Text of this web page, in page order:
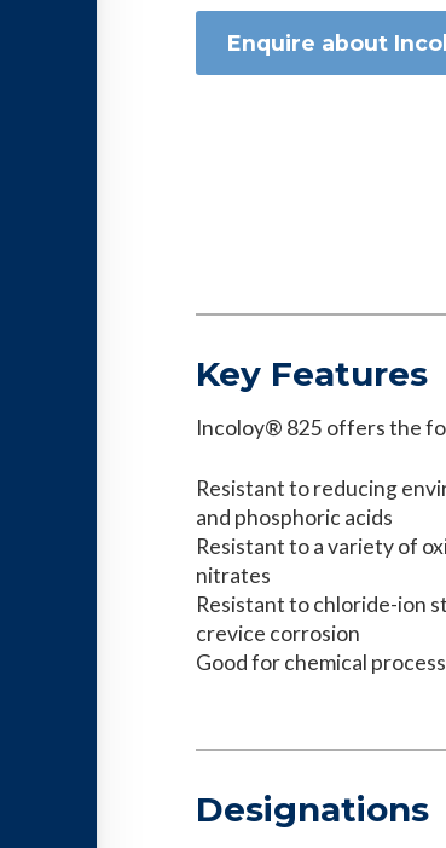
Enquire about
Key Features
Incoloy® 825 offers the
Resistant to reducing
and phosphoric acids
Resistant to a variety of
nitrates
Resistant to chloride-ion
crevice corrosion
Good for chemical
Designations